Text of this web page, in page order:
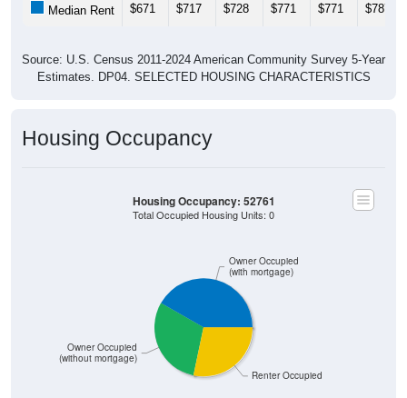
Median Rent $671 $717 $728 $771 $771 $787
Source: U.S. Census 2011-2024 American Community Survey 5-Year
Estimates. DP04. SELECTED HOUSING CHARACTERISTICS
Housing Occupancy
Renter Occupied
Owner Occupied
(without mortgage)
Owner Occupied
(with mortgage)
Housing Occupancy: 52761
Total Occupied Housing Units: 0